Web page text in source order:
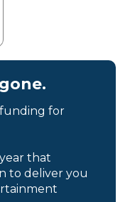
funding for
that
to deliver you